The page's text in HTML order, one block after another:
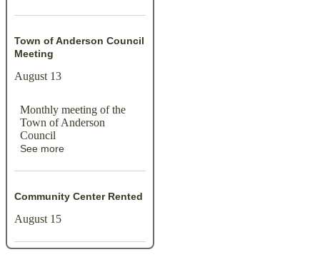
Town of Anderson Council
Meeting
August 13
Monthly meeting of the
Town of Anderson
Council
See more
Community Center Rented
August 15